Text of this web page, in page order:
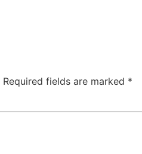
Required fields are marked *